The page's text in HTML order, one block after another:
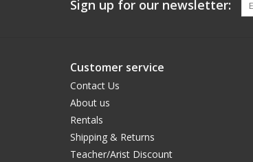
Sign up for our newsletter:
Customer service
Contact Us
About us
Rentals
Shipping & Returns
Teacher/Arist Discount